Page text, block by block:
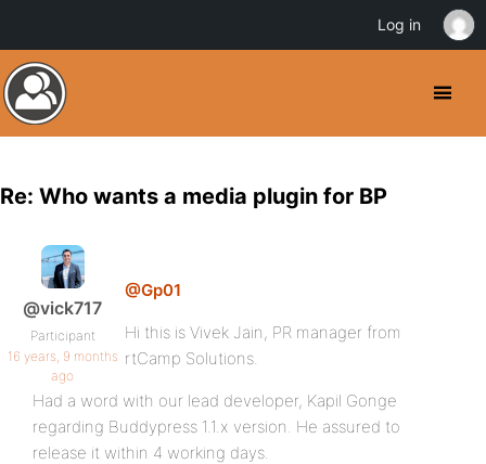
Re: Who wants a media plugin for BP
@vick717
Participant
16 years, 9 months
ago
@Gp01
Hi this is Vivek Jain, PR manager from
rtCamp Solutions.
Had a word with our lead developer, Kapil Gonge
regarding Buddypress 1.1.x version. He assured to
release it within 4 working days.
Log in